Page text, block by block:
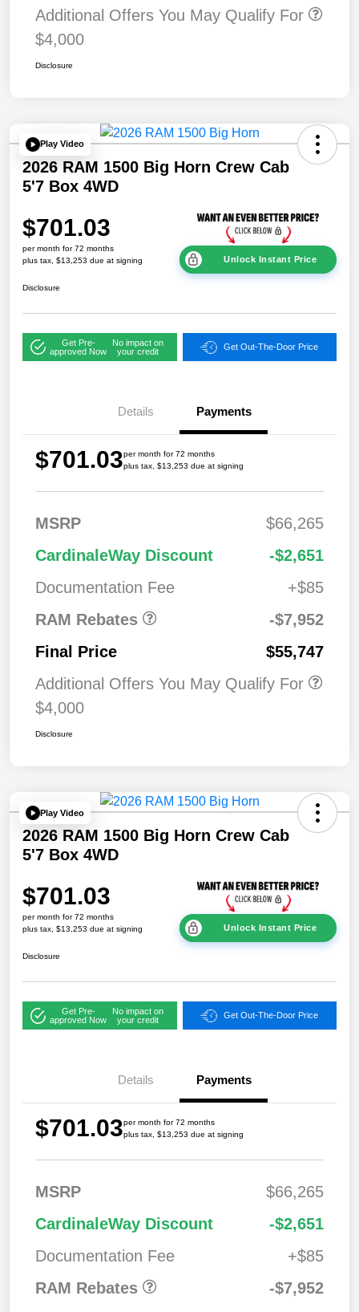
Additional Offers You May Qualify For
$4,000
Disclosure
Play Video
2026 RAM 1500 Big Horn Crew Cab
5'7 Box 4WD
$701.03
per month for 72 months
plus tax, $13,253 due at signing
Unlock Instant Price
Disclosure
Get Pre-
approved Now
No impact on
your credit
Get Out-The-Door Price
Details Payments
$701.03per month for 72 months
plus tax, $13,253 due at signing
MSRP
$66,265
CardinaleWay Discount
-$2,651
Documentation Fee
+$85
RAM Rebates
2026 National
Standalone 12%
Below MSRP
$7,95
-$7,952
Final Price
$55,747
Additional Offers You May Qualify For
$4,000
Disclosure
Play Video
2026 RAM 1500 Big Horn Crew Cab
5'7 Box 4WD
$701.03
per month for 72 months
plus tax, $13,253 due at signing
Unlock Instant Price
Disclosure
Get Pre-
approved Now
No impact on
your credit
Get Out-The-Door Price
Details Payments
$701.03per month for 72 months
plus tax, $13,253 due at signing
MSRP
$66,265
CardinaleWay Discount
-$2,651
Documentation Fee
+$85
RAM Rebates
2026 National
Standalone 12%
Below MSRP
$7,95
-$7,952